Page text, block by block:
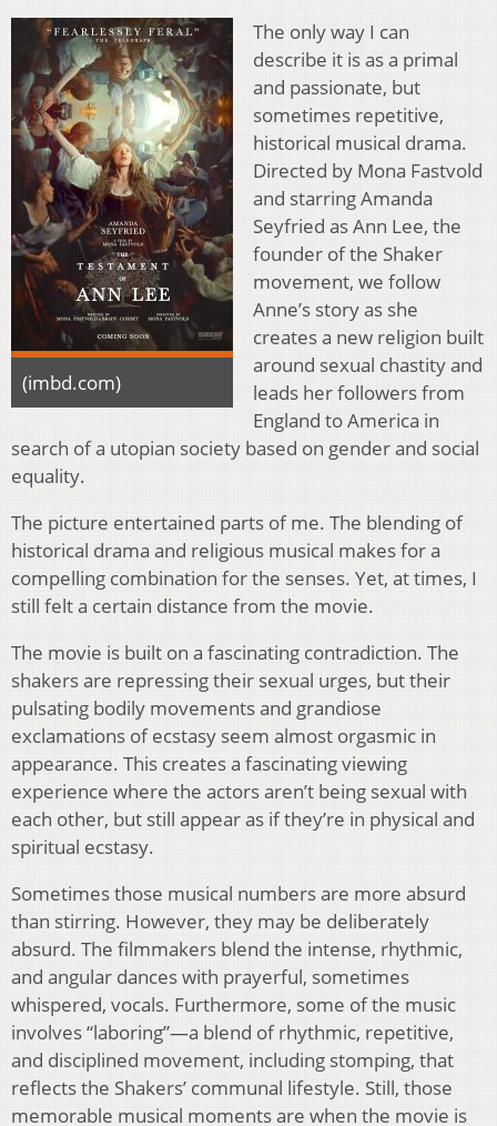
(imbd.com)
The only way I can
describe it is as a primal
and passionate, but
sometimes repetitive,
historical musical drama.
Directed by Mona Fastvold
and starring Amanda
Seyfried as Ann Lee, the
founder of the Shaker
movement, we follow
Anne’s story as she
creates a new religion built
around sexual chastity and
leads her followers from
England to America in
search of a utopian society based on gender and social
equality.
The picture entertained parts of me. The blending of
historical drama and religious musical makes for a
compelling combination for the senses. Yet, at times, I
still felt a certain distance from the movie.
The movie is built on a fascinating contradiction. The
shakers are repressing their sexual urges, but their
pulsating bodily movements and grandiose
exclamations of ecstasy seem almost orgasmic in
appearance. This creates a fascinating viewing
experience where the actors aren’t being sexual with
each other, but still appear as if they’re in physical and
spiritual ecstasy.
Sometimes those musical numbers are more absurd
than stirring. However, they may be deliberately
absurd. The filmmakers blend the intense, rhythmic,
and angular dances with prayerful, sometimes
whispered, vocals. Furthermore, some of the music
involves “laboring”—a blend of rhythmic, repetitive,
and disciplined movement, including stomping, that
reflects the Shakers’ communal lifestyle. Still, those
memorable musical moments are when the movie is